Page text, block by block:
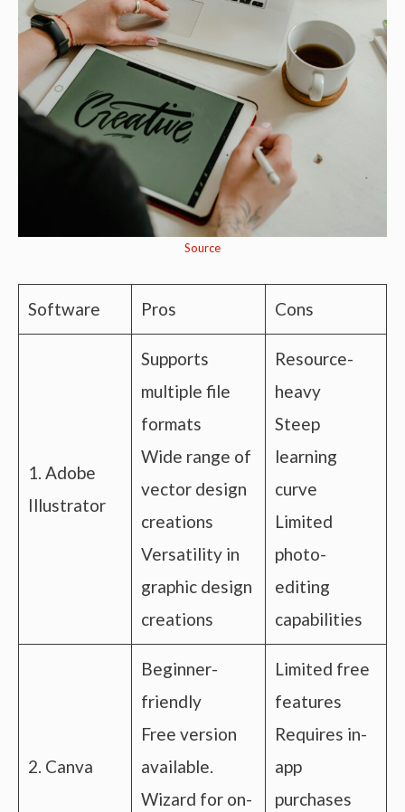
Source
Software Pros Cons
1. Adobe
Illustrator
Supports
multiple file
formats
Wide range of
vector design
creations
Versatility in
graphic design
creations
Resource-
heavy
Steep
learning
curve
Limited
photo-
editing
capabilities
2. Canva
Beginner-
friendly
Free version
available.
Wizard for on-
Limited free
features
Requires in-
app
purchases